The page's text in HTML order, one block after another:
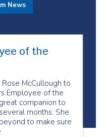
of the
McCullough to
Employee of the
companion to
months. She
to make sure
News